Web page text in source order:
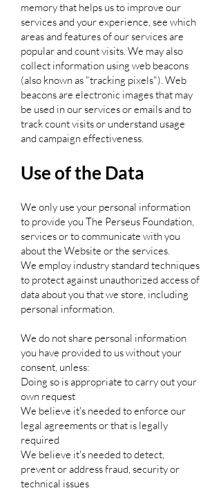
memory that helps us to improve our
services and your experience, see which
areas and features of our services are
popular and count visits. We may also
collect information using web beacons
(also known as "tracking pixels"). Web
beacons are electronic images that may
be used in our services or emails and to
track count visits or understand usage
and campaign effectiveness.
Use of the Data
We only use your personal information
to provide you The Perseus Foundation,
services or to communicate with you
about the Website or the services.
We employ industry standard techniques
to protect against unauthorized access of
data about you that we store, including
personal information.
We do not share personal information
you have provided to us without your
consent, unless:
Doing so is appropriate to carry out your
own request
We believe it's needed to enforce our
legal agreements or that is legally
required
We believe it's needed to detect,
prevent or address fraud, security or
technical issues